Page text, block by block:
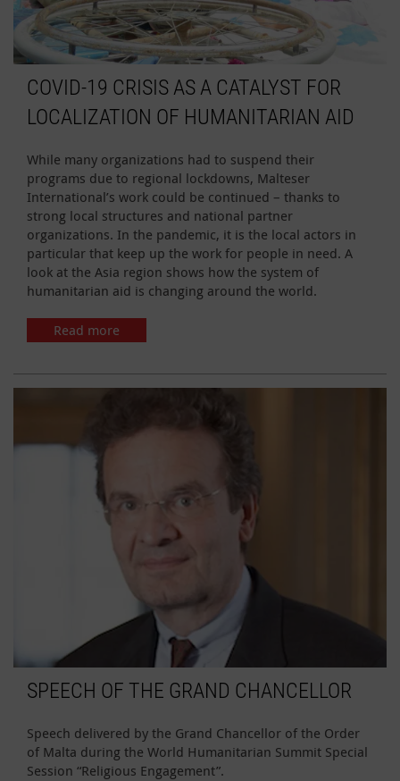
COVID-19 CRISIS AS A CATALYST FOR
LOCALIZATION OF HUMANITARIAN AID
While many organizations had to suspend their
programs due to regional lockdowns, Malteser
International’s work could be continued – thanks to
strong local structures and national partner
organizations. In the pandemic, it is the local actors in
particular that keep up the work for people in need. A
look at the Asia region shows how the system of
humanitarian aid is changing around the world.
Read more
SPEECH OF THE GRAND CHANCELLOR
Speech delivered by the Grand Chancellor of the Order
of Malta during the World Humanitarian Summit Special
Session “Religious Engagement”.